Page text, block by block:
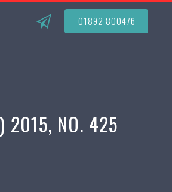
01892 800476
2015, NO. 425